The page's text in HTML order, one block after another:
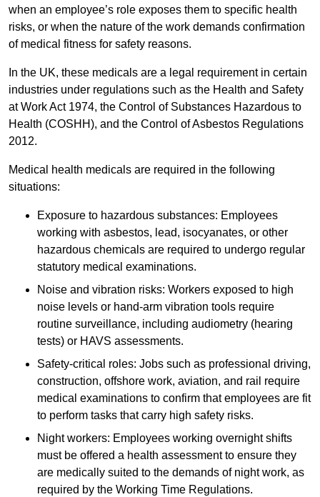
when an employee’s role exposes them to specific health
risks, or when the nature of the work demands confirmation
of medical fitness for safety reasons.
In the UK, these medicals are a legal requirement in certain
industries under regulations such as the Health and Safety
at Work Act 1974, the Control of Substances Hazardous to
Health (COSHH), and the Control of Asbestos Regulations
2012.
Medical health medicals are required in the following
situations:
Exposure to hazardous substances: Employees
working with asbestos, lead, isocyanates, or other
hazardous chemicals are required to undergo regular
statutory medical examinations.
Noise and vibration risks: Workers exposed to high
noise levels or hand-arm vibration tools require
routine surveillance, including audiometry (hearing
tests) or HAVS assessments.
Safety-critical roles: Jobs such as professional driving,
construction, offshore work, aviation, and rail require
medical examinations to confirm that employees are fit
to perform tasks that carry high safety risks.
Night workers: Employees working overnight shifts
must be offered a health assessment to ensure they
are medically suited to the demands of night work, as
required by the Working Time Regulations.